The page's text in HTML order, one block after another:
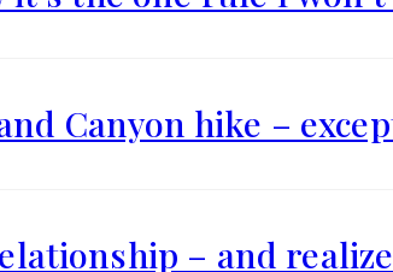
Canyon hike –
– and